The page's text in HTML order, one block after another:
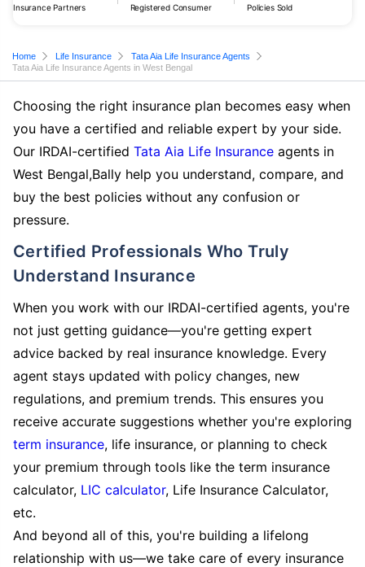
Insurance Partners Registered Consumer Policies Sold
Home Life Insurance
Tata Aia Life Insurance Agents
Tata Aia Life Insurance Agents in West Bengal
Choosing the right insurance plan becomes easy when
you have a certified and reliable expert by your side.
Our IRDAI-certified Tata Aia Life Insurance agents in
West Bengal,Bally help you understand, compare, and
buy the best policies without any confusion or
pressure.
Certified Professionals Who Truly
Understand Insurance
When you work with our IRDAI-certified agents, you're
not just getting guidance—you're getting expert
advice backed by real insurance knowledge. Every
agent stays updated with policy changes, new
regulations, and premium trends. This ensures you
receive accurate suggestions whether you're exploring
term insurance, life insurance, or planning to check
your premium through tools like the term insurance
calculator, LIC calculator, Life Insurance Calculator,
etc.
And beyond all of this, you're building a lifelong
relationship with us—we take care of every insurance